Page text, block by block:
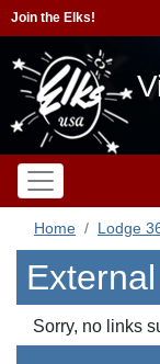
Join the Elks!
Home Lodge
Sorry, no links